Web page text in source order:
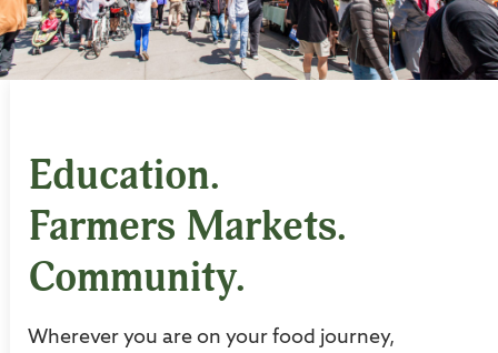
Education.
Farmers Markets.
Community.
Wherever you are on your food journey,